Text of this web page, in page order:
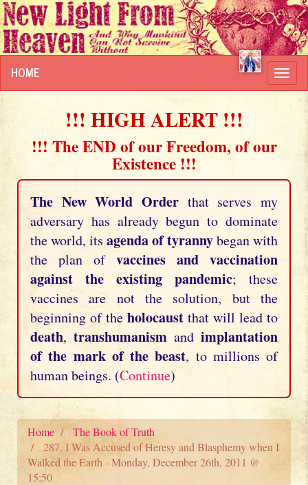
HOME
!!! HIGH ALERT !!!
!!! The END of our Freedom, of our
Existence !!!
The New World Order that serves my
adversary has already begun to dominate
the world, its agenda of tyrannybegan with
the plan of vaccines and vaccination
against the existing pandemic; these
vaccines are not the solution, but the
beginning of the holocaust that will lead to
death, transhumanism and implantation
of the mark of the beast, to millions of
human beings. (Continue)
Home
The Book of Truth
287. I Was Accused of Heresy and Blasphemy when I
Walked the Earth - Monday, December 26th, 2011 @
15:50